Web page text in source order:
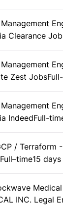
Clearance
Zest Jobs
IndeedFull-
/ Terraform
Full–time15
Medical
INC. Legal